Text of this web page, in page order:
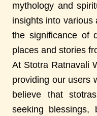
mythology and
insights into various
the significance of
places and stories
At Stotra Ratnavali
providing our users
believe that
seeking